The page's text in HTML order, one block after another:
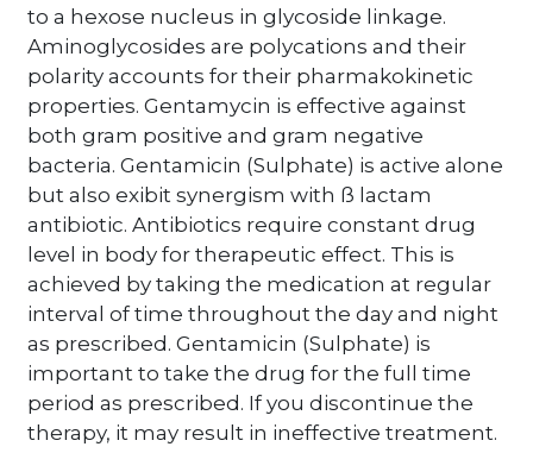
to a hexose nucleus in glycoside linkage.
Aminoglycosides are polycations and their
polarity accounts for their pharmakokinetic
properties. Gentamycin is effective against
both gram positive and gram negative
bacteria. Gentamicin (Sulphate) is active alone
but also exibit synergism with ß lactam
antibiotic. Antibiotics require constant drug
level in body for therapeutic effect. This is
achieved by taking the medication at regular
interval of time throughout the day and night
as prescribed. Gentamicin (Sulphate) is
important to take the drug for the full time
period as prescribed. If you discontinue the
therapy, it may result in ineffective treatment.